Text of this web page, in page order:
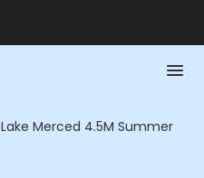
Lake Merced 4.5M Summer